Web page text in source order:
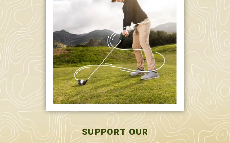
589 W. Hollis St.
Nashua, NH 03062
591 W. Hollis St.
Nashua, NH 03062
603-595-7877
SUPPORT OUR